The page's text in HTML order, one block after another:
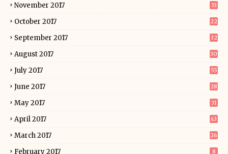
November 2017 33
October 2017 22
September 2017 32
August 2017 30
July 2017 55
June 2017 28
May 2017 31
April 2017 43
March 2017 26
February 2017 8